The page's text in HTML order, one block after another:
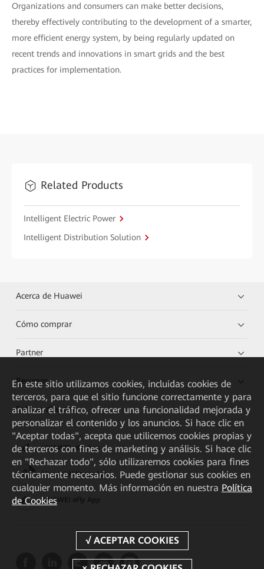
Organizations and consumers can make better decisions,
thereby effectively contributing to the development of a smarter,
more efficient energy system, by being regularly updated on
recent trends and innovations in smart grids and the best
practices for implementation.
Related Products
Intelligent Electric Power
Intelligent Distribution Solution
Acerca de Huawei
Cómo comprar
Partner
Recursos
Enlaces directos
HUAWEI eKit App
Huawei HiKnow App
HUAWEI eFly App
En este sitio utilizamos cookies, incluidas cookies de
terceros, para que el sitio funcione correctamente y para
analizar el tráfico, ofrecer una funcionalidad mejorada y
personalizar el contenido y los anuncios. Si hace clic en
"Aceptar todas", acepta que utilicemos cookies propias y
de terceros con fines de marketing y análisis. Si hace clic
en "Rechazar todo", sólo utilizaremos cookies para fines
técnicamente necesarios. Puede gestionar sus cookies en
cualquier momento. Más información en nuestra Política
de Cookies